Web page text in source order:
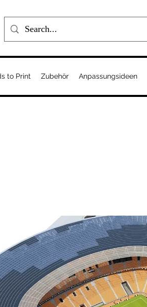
to Print Zubehör Anpassungsideen